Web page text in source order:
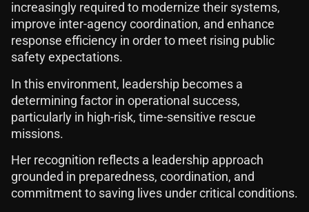
increasingly required to modernize their systems,
improve inter-agency coordination, and enhance
response efficiency in order to meet rising public
safety expectations.
In this environment, leadership becomes a
determining factor in operational success,
particularly in high-risk, time-sensitive rescue
missions.
Her recognition reflects a leadership approach
grounded in preparedness, coordination, and
commitment to saving lives under critical conditions.